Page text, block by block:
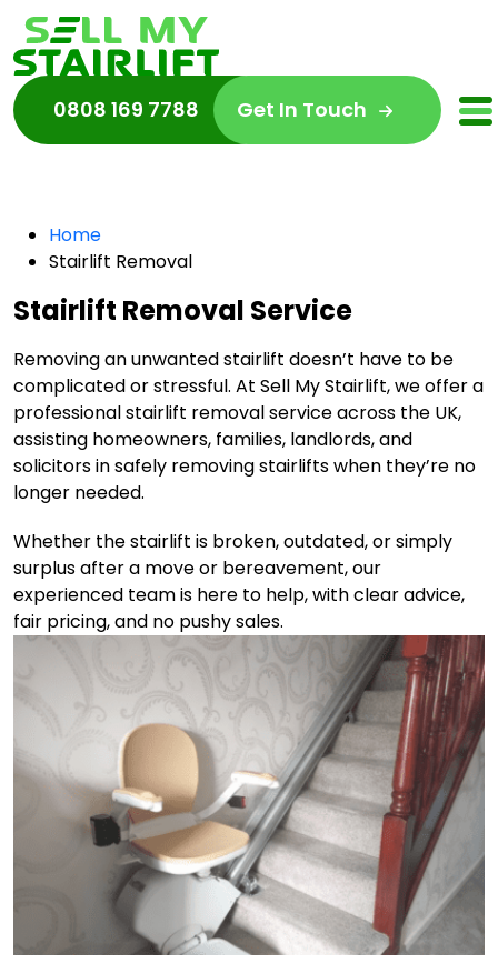
0808 169 7788 Get In Touch
Home
Stairlift Removal
Stairlift Removal Service
Removing an unwanted stairlift doesn’t have to be
complicated or stressful. At Sell My Stairlift, we offer a
professional stairlift removal service across the UK,
assisting homeowners, families, landlords, and
solicitors in safely removing stairlifts when they’re no
longer needed.
Whether the stairlift is broken, outdated, or simply
surplus after a move or bereavement, our
experienced team is here to help, with clear advice,
fair pricing, and no pushy sales.